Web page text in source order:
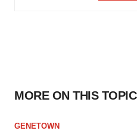
MORE ON THIS TOPIC
GENETOWN